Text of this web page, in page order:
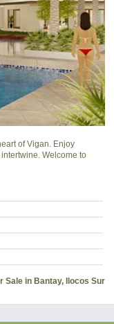
of Vigan. Enjoy
Welcome to
Sale in Bantay, Ilocos Sur